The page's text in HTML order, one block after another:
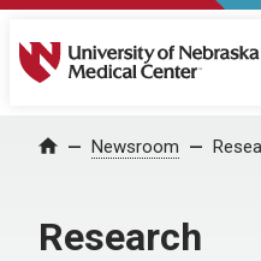
University of Nebraska
Home Newsroom
Research